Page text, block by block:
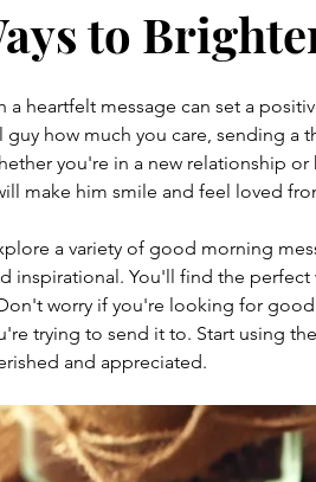
to
a heartfelt message can set a
guy how much you care, sending
you're in a new relationship
make him smile and feel loved
a variety of good morning
inspirational. You'll find the
worry if you're looking for
trying to send it to. Start using
and appreciated.